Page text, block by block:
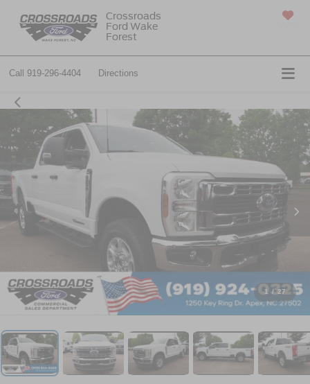
Crossroads
Ford Wake
Forest
Call 919-296-4404 Directions
1 / 27